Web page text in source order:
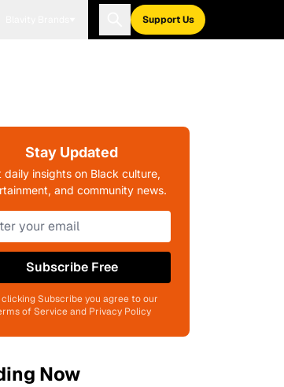
Support Us
Stay Updated
daily insights on Black culture,
and community news.
Subscribe Free
clicking Subscribe you agree to our
of Service and Privacy Policy
Now